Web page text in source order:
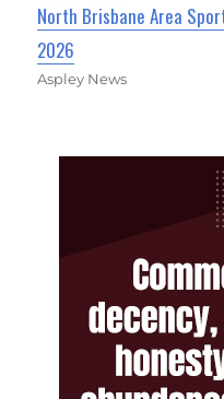
North Brisbane Area
2026
Aspley News